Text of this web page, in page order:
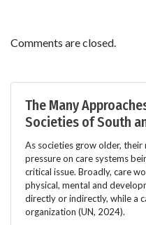
Comments are closed.
The Many
Societies of South
As societies grow older,
pressure on care systems
critical issue. Broadly, care
physical, mental and
directly or indirectly, while a
organization (UN, 2024).